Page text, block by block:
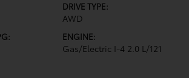
DRIVE TYPE:
AWD
ENGINE:
Gas/Electric I-4 2.0 L/121